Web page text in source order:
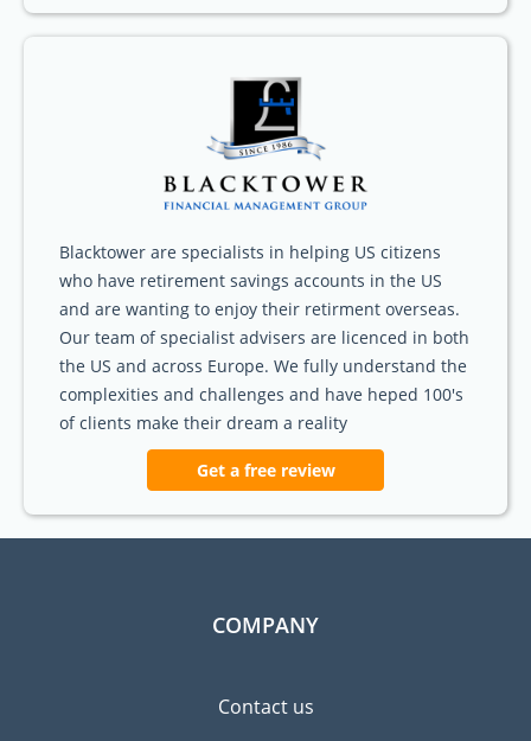
Blacktower are specialists in helping US citizens
who have retirement savings accounts in the US
and are wanting to enjoy their retirment overseas.
Our team of specialist advisers are licenced in both
the US and across Europe. We fully understand the
complexities and challenges and have heped 100's
of clients make their dream a reality
Get a free review
COMPANY
Contact us